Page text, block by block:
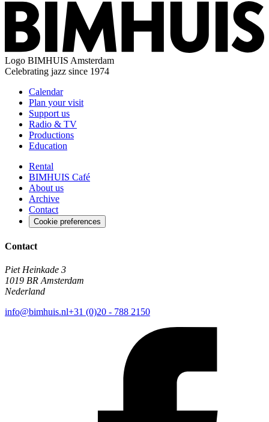
Logo BIMHUIS Amsterdam
Celebrating jazz since 1974
Calendar
Plan your visit
Support us
Radio & TV
Productions
Education
Rental
BIMHUIS Café
About us
Archive
Contact
Cookie preferences
Contact
Piet Heinkade 3
1019 BR Amsterdam
Nederland
info@bimhuis.nl+31 (0)20 - 788 2150